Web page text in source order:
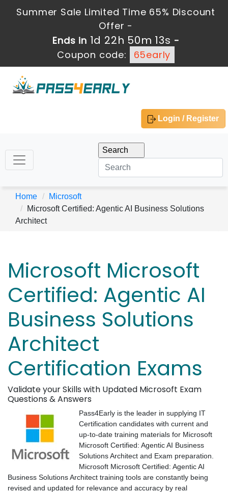
Summer Sale Limited Time 65% Discount
Offer -
Ends in 1d 22h 50m 13s -
Coupon code:
65early
Login / Register
Home
Microsoft
Microsoft Certified: Agentic AI Business Solutions
Architect
Microsoft Microsoft
Certified: Agentic AI
Business Solutions
Architect
Certification Exams
Validate your Skills with Updated Microsoft Exam
Questions & Answers
Pass4Early is the leader in supplying IT
Certification candidates with current and
up-to-date training materials for Microsoft
Microsoft Certified: Agentic AI Business
Solutions Architect and Exam preparation.
Microsoft Microsoft Certified: Agentic AI
Business Solutions Architect training tools are constantly being
revised and updated for relevance and accuracy by real